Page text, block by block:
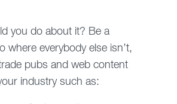
you do about it? Be a
where everybody else isn’t,
pubs and web content
industry such as: